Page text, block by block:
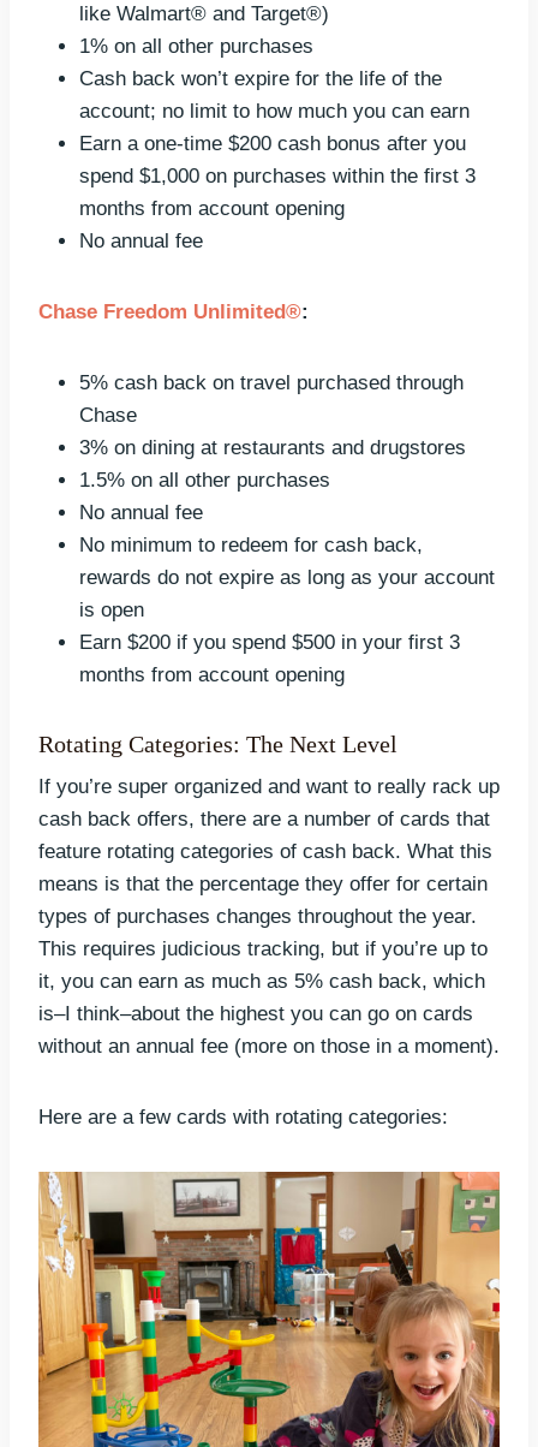
like Walmart® and Target®)
1% on all other purchases
Cash back won’t expire for the life of the
account; no limit to how much you can earn
Earn a one-time $200 cash bonus after you
spend $1,000 on purchases within the first 3
months from account opening
No annual fee
Chase Freedom Unlimited®:
5% cash back on travel purchased through
Chase
3% on dining at restaurants and drugstores
1.5% on all other purchases
No annual fee
No minimum to redeem for cash back,
rewards do not expire as long as your account
is open
Earn $200 if you spend $500 in your first 3
months from account opening
Rotating Categories: The Next Level
If you’re super organized and want to really rack up
cash back offers, there are a number of cards that
feature rotating categories of cash back. What this
means is that the percentage they offer for certain
types of purchases changes throughout the year.
This requires judicious tracking, but if you’re up to
it, you can earn as much as 5% cash back, which
is–I think–about the highest you can go on cards
without an annual fee (more on those in a moment).
Here are a few cards with rotating categories: